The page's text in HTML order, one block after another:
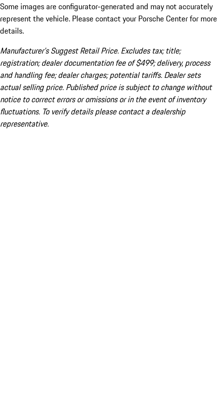
Some images are configurator-generated and may not accurately
represent the vehicle. Please contact your Porsche Center for more
details.
Manufacturer’s Suggest Retail Price. Excludes tax; title;
registration; dealer documentation fee of $499; delivery, process
and handling fee; dealer charges; potential tariffs. Dealer sets
actual selling price. Published price is subject to change without
notice to correct errors or omissions or in the event of inventory
fluctuations. To verify details please contact a dealership
representative.